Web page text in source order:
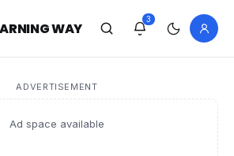
WAY
3
ADVERTISEMENT
Ad space available